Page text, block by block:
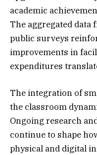
academic
The aggregated data
public surveys
improvements in
expenditures
The integration of
the classroom
Ongoing research
continue to shape
physical and digital